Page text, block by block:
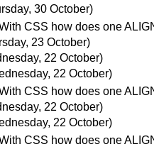
30 October)
CSS how does one
23 October)
22 October)
22 October)
CSS how does one
22 October)
22 October)
CSS how does one